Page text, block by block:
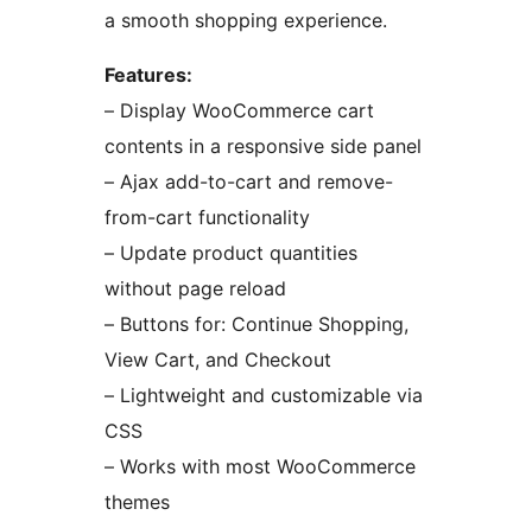
a smooth shopping experience.
Features:
– Display WooCommerce cart
contents in a responsive side panel
– Ajax add-to-cart and remove-
from-cart functionality
– Update product quantities
without page reload
– Buttons for: Continue Shopping,
View Cart, and Checkout
– Lightweight and customizable via
CSS
– Works with most WooCommerce
themes